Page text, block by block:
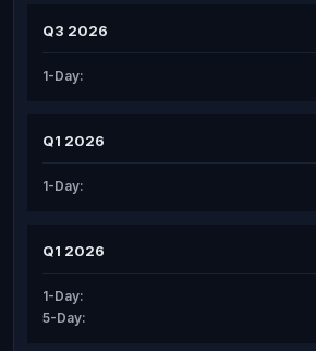
Q3 2026
1-Day:
Q1 2026
1-Day:
Q1 2026
1-Day:
5-Day: